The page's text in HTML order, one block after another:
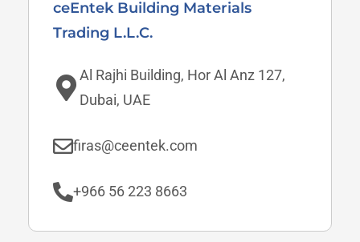
ceEntek Building Materials
Trading L.L.C.
Al Rajhi Building, Hor Al Anz 127,
Dubai, UAE
firas@ceentek.com
+966 56 223 8663